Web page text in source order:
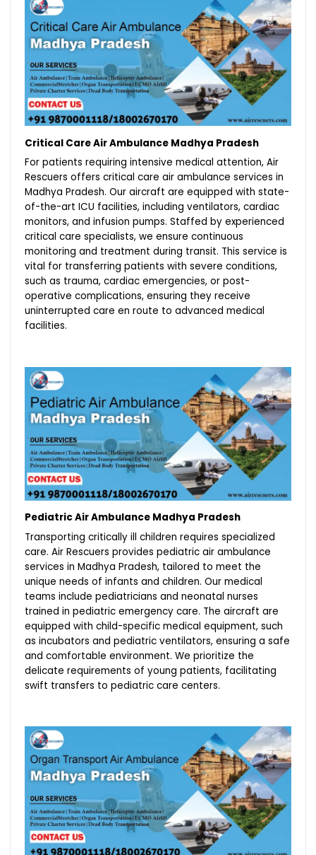
Critical Care Air Ambulance Madhya Pradesh
For patients requiring intensive medical attention, Air
Rescuers offers critical care air ambulance services in
Madhya Pradesh. Our aircraft are equipped with state-
of-the-art ICU facilities, including ventilators, cardiac
monitors, and infusion pumps. Staffed by experienced
critical care specialists, we ensure continuous
monitoring and treatment during transit. This service is
vital for transferring patients with severe conditions,
such as trauma, cardiac emergencies, or post-
operative complications, ensuring they receive
uninterrupted care en route to advanced medical
facilities.
Pediatric Air Ambulance Madhya Pradesh
Transporting critically ill children requires specialized
care. Air Rescuers provides pediatric air ambulance
services in Madhya Pradesh, tailored to meet the
unique needs of infants and children. Our medical
teams include pediatricians and neonatal nurses
trained in pediatric emergency care. The aircraft are
equipped with child-specific medical equipment, such
as incubators and pediatric ventilators, ensuring a safe
and comfortable environment. We prioritize the
delicate requirements of young patients, facilitating
swift transfers to pediatric care centers.